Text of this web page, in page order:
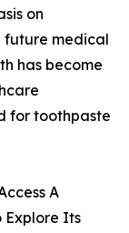
on
future medical
has become
for toothpaste
A
Explore Its